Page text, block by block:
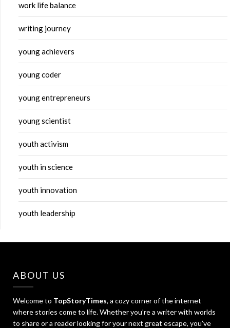
work life balance
writing journey
young achievers
young coder
young entrepreneurs
young scientist
youth activism
youth in science
youth innovation
youth leadership
ABOUT US
Welcome to TopStoryTimes, a cozy corner of the internet
where stories come to life. Whether you’re a writer with worlds
to share or a reader looking for your next great escape, you’ve